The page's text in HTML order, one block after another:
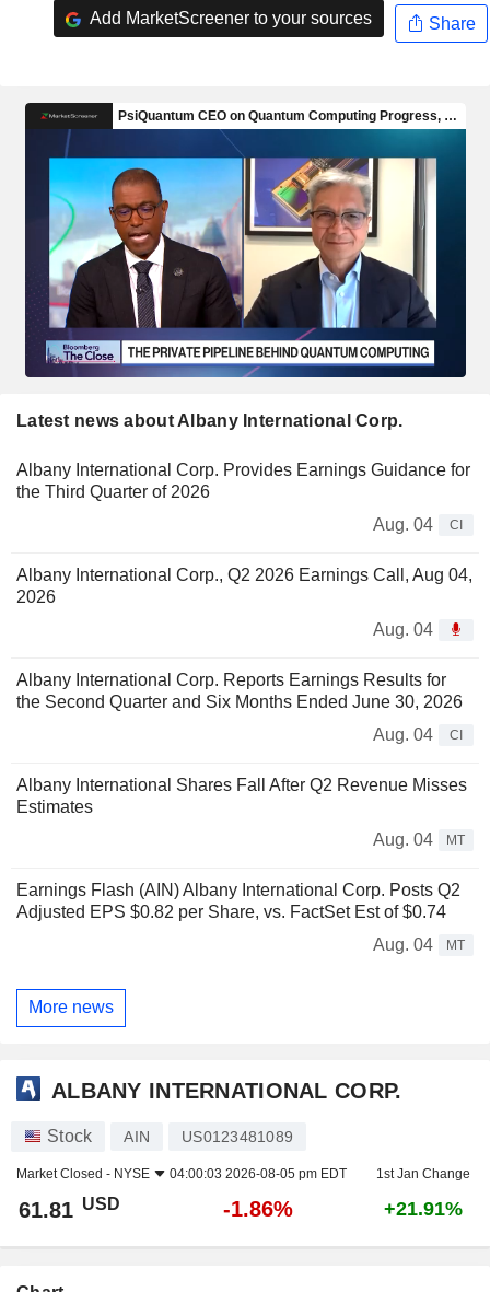
Add MarketScreener to your sources Share
Latest news about Albany International Corp.
Albany International Corp. Provides Earnings Guidance for
the Third Quarter of 2026
Aug. 04
CI
Albany International Corp., Q2 2026 Earnings Call, Aug 04,
2026
Aug. 04
Albany International Corp. Reports Earnings Results for
the Second Quarter and Six Months Ended June 30, 2026
Aug. 04
CI
Albany International Shares Fall After Q2 Revenue Misses
Estimates
Aug. 04
MT
Earnings Flash (AIN) Albany International Corp. Posts Q2
Adjusted EPS $0.82 per Share, vs. FactSet Est of $0.74
Aug. 04
MT
More news
ALBANY INTERNATIONAL CORP.
Stock AIN US0123481089
Market Closed - NYSE 04:00:03 2026-08-05 pm EDT 1st Jan Change
61.81 USD -1.86% +21.91%